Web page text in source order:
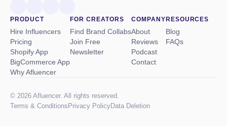
PRODUCT
Hire Influencers
Pricing
Shopify App
BigCommerce App
Why Afluencer
FOR CREATORS
Find Brand Collabs
Join Free
Newsletter
COMPANY
About
Reviews
Podcast
Contact
RESOURCES
Blog
FAQs
© 2026 Afluencer. All rights reserved.
Terms & Conditions Privacy PolicyData Deletion